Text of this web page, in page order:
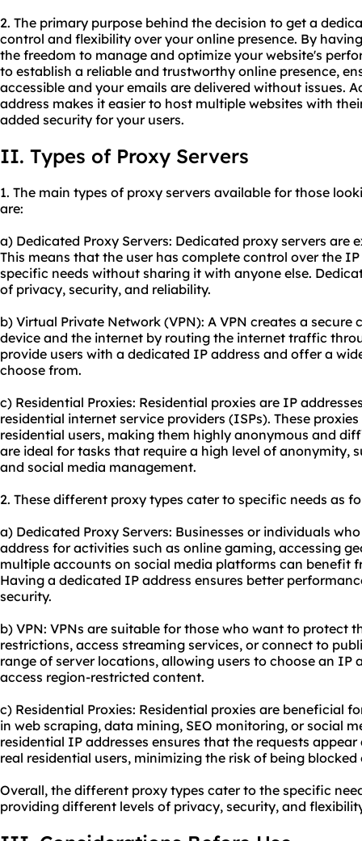
2. The primary purpose behind the decision to get a
control and flexibility over your online presence. By
the freedom to manage and optimize your website's
to establish a reliable and trustworthy online presence,
accessible and your emails are delivered without issues.
address makes it easier to host multiple websites with
added security for your users.
II. Types of Proxy Servers
1. The main types of proxy servers available for those
are:
a) Dedicated Proxy Servers: Dedicated proxy servers are
This means that the user has complete control over the
specific needs without sharing it with anyone else.
of privacy, security, and reliability.
b) Virtual Private Network (VPN): A VPN creates a secure
device and the internet by routing the internet traffic
provide users with a dedicated IP address and offer a
choose from.
c) Residential Proxies: Residential proxies are IP
residential internet service providers (ISPs). These
residential users, making them highly anonymous and
are ideal for tasks that require a high level of anonymity,
and social media management.
2. These different proxy types cater to specific needs as
a) Dedicated Proxy Servers: Businesses or individuals
address for activities such as online gaming, accessing
multiple accounts on social media platforms can benefit
Having a dedicated IP address ensures better
security.
b) VPN: VPNs are suitable for those who want to protect
restrictions, access streaming services, or connect to
range of server locations, allowing users to choose an IP
access region-restricted content.
c) Residential Proxies: Residential proxies are beneficial
in web scraping, data mining, SEO monitoring, or social
residential IP addresses ensures that the requests
real residential users, minimizing the risk of being
Overall, the different proxy types cater to the specific
providing different levels of privacy, security, and